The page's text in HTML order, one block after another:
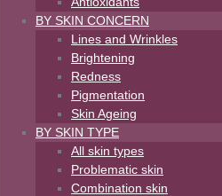
BY SKIN CONCERN
Lines and Wrinkles
Brightening
Redness
Pigmentation
Skin Ageing
BY SKIN TYPE
All skin types
Problematic skin
Combination skin